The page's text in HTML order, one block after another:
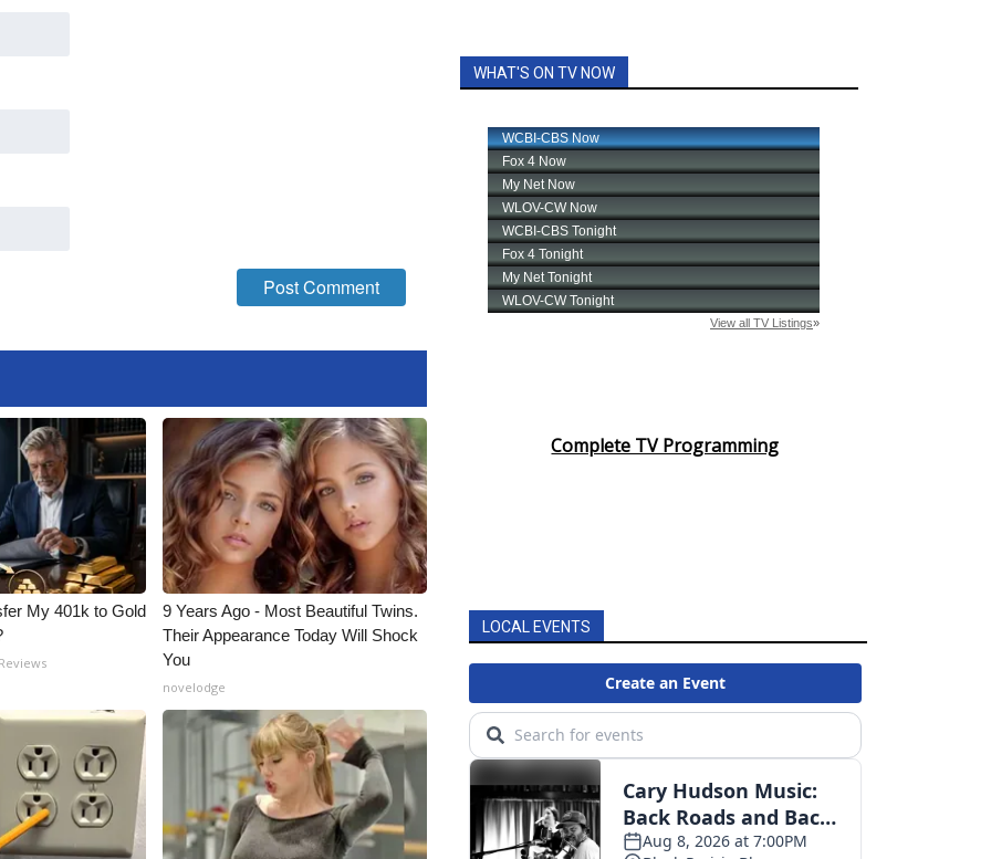
My 401k to Gold
9 Years Ago - Most Beautiful Twins.
Their Appearance Today Will Shock
You
novelodge
WHAT'S ON TV NOW
Complete TV Programming
LOCAL EVENTS